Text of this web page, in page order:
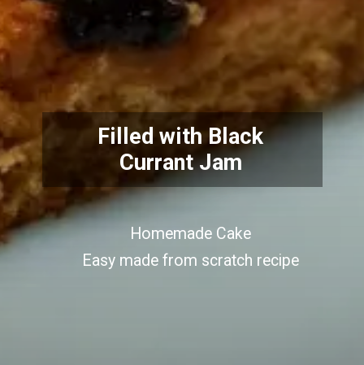
Filled with Black
Currant Jam
Homemade Cake
Easy made from scratch recipe